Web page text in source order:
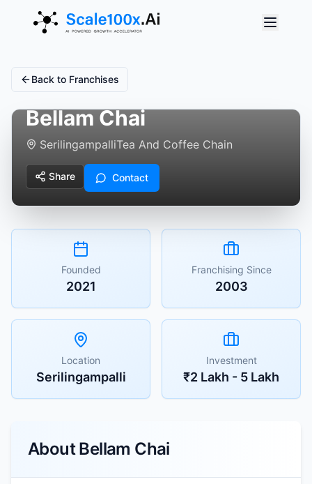
Back to Franchises
Bellam Chai
SerilingampalliTea And Coffee Chain
Share Contact
Founded
2021
Franchising Since
2003
Location
Serilingampalli
Investment
₹2 Lakh - 5 Lakh
AboutBellam Chai